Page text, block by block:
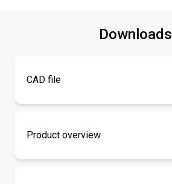
Downloads
CAD file
Product overview